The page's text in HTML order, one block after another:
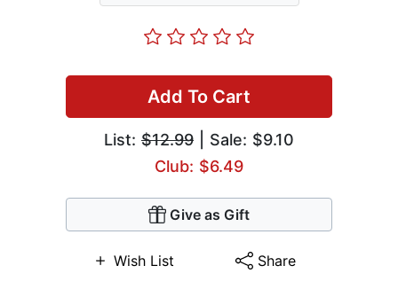
Add To Cart
List: $12.99 | Sale: $9.10
Club: $6.49
Give as Gift
Wish List Share